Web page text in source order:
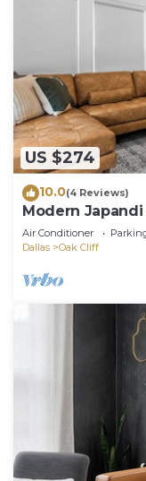
US $274
10.0(4 Reviews)
Modern Japandi
Air Conditioner
Dallas
Oak Cliff